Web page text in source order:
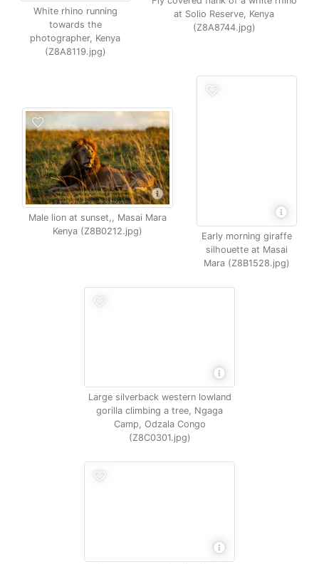
White rhino running
towards the
photographer, Kenya
(Z8A8119.jpg)
at Solio Reserve, Kenya
(Z8A8744.jpg)
Male lion at sunset,, Masai Mara
Kenya (Z8B0212.jpg)
Early morning giraffe
silhouette at Masai
Mara (Z8B1528.jpg)
Large silverback western lowland
gorilla climbing a tree, Ngaga
Camp, Odzala Congo
(Z8C0301.jpg)